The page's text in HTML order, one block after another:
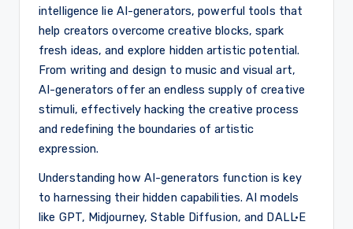
intelligence lie AI-generators, powerful tools that
help creators overcome creative blocks, spark
fresh ideas, and explore hidden artistic potential.
From writing and design to music and visual art,
AI-generators offer an endless supply of creative
stimuli, effectively hacking the creative process
and redefining the boundaries of artistic
expression.
Understanding how AI-generators function is key
to harnessing their hidden capabilities. AI models
like GPT, Midjourney, Stable Diffusion, and DALL·E